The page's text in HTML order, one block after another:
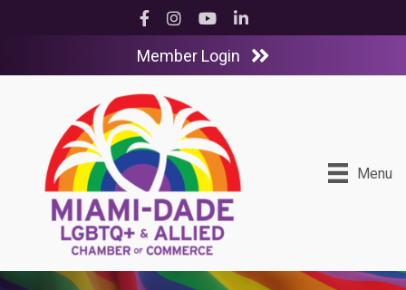
Facebook
InstagramYouTubeLinkedIn
Member Login
Menu